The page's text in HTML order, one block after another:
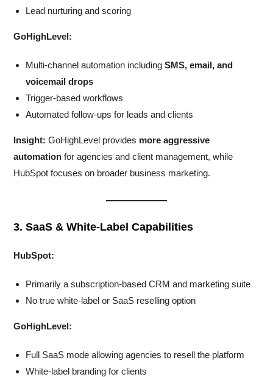
Lead nurturing and scoring
GoHighLevel:
Multi-channel automation includingSMS, email, and
voicemail drops
Trigger-based workflows
Automated follow-ups for leads and clients
Insight: GoHighLevel provides more aggressive
automation for agencies and client management, while
HubSpot focuses on broader business marketing.
3. SaaS & White-Label Capabilities
HubSpot:
Primarily a subscription-based CRM and marketing suite
No true white-label or SaaS reselling option
GoHighLevel:
Full SaaS mode allowing agencies to resell the platform
White-label branding for clients